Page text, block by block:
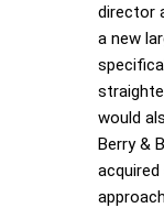
director
a new
would
Berry &
acquired